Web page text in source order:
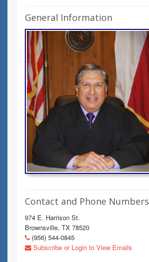
General Information
Contact and Phone Numbers
974 E. Harrison St.
Brownsville, TX 78520
(956) 544-0845
Subscribe or Login to View Emails